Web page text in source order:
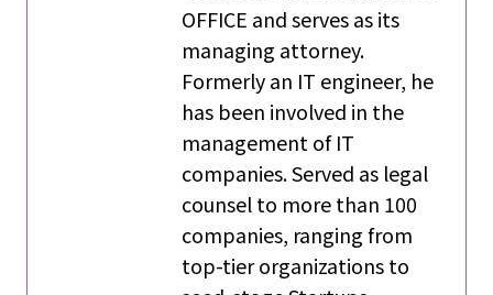
OFFICE and serves as its
managing attorney.
Formerly an IT engineer, he
has been involved in the
management of IT
companies. Served as legal
counsel to more than 100
companies, ranging from
top-tier organizations to